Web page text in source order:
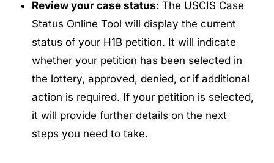
Review your case status: The USCIS Case
Status Online Tool will display the current
status of your H1B petition. It will indicate
whether your petition has been selected in
the lottery, approved, denied, or if additional
action is required. If your petition is selected,
it will provide further details on the next
steps you need to take.